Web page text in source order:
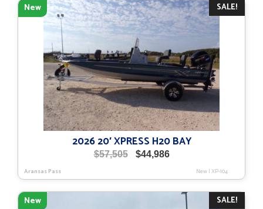
SALE!
New
2026 20′ XPRESS H20 BAY
$57,505
Original
was:
$57,505.
$44,986Current
is:
$44,986.
Aransas Pass New|XP-104
SALE!
New